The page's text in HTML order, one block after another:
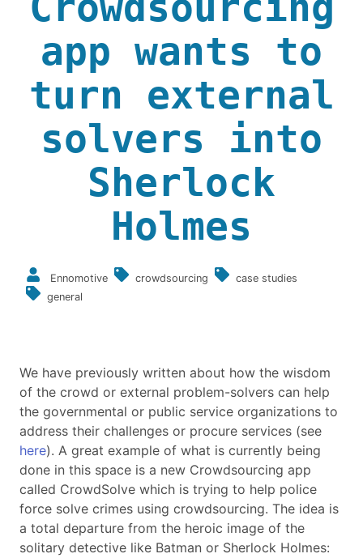
app wants to
turn external
solvers into
Sherlock
Holmes
Ennomotive crowdsourcing
case studies
general
We have previously written about how the wisdom
of the crowd or external problem-solvers can help
the governmental or public service organizations to
address their challenges or procure services (see
here). A great example of what is currently being
done in this space is a new Crowdsourcing app
called CrowdSolve which is trying to help police
force solve crimes using crowdsourcing. The idea is
a total departure from the heroic image of the
solitary detective like Batman or Sherlock Holmes: